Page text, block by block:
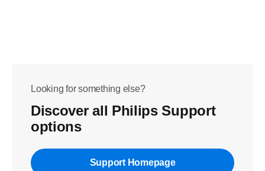
Looking for something else?
Discover all Philips Support
options
Support Homepage